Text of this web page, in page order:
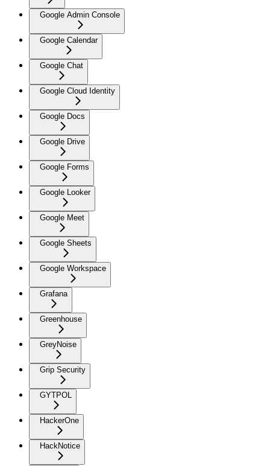
Google Admin Console
Google Calendar
Google Chat
Google Cloud Identity
Google Docs
Google Drive
Google Forms
Google Looker
Google Meet
Google Sheets
Google Workspace
Grafana
Greenhouse
GreyNoise
Grip Security
GYTPOL
HackerOne
HackNotice